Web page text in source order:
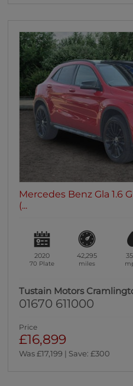
Mercedes Benz Gla 1.6
(...
2020
70 Plate
42,295
miles
Tustain Motors
01670 611000
Price
£16,899
Was £17,199 | Save: £300